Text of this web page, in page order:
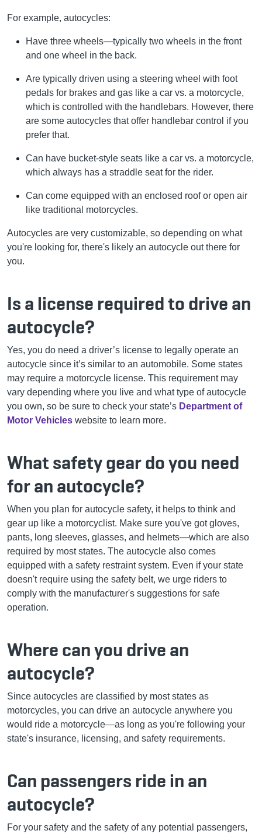
For example, autocycles:
Have three wheels—typically two wheels in the front
and one wheel in the back.
Are typically driven using a steering wheel with foot
pedals for brakes and gas like a car vs. a motorcycle,
which is controlled with the handlebars. However, there
are some autocycles that offer handlebar control if you
prefer that.
Can have bucket-style seats like a car vs. a motorcycle,
which always has a straddle seat for the rider.
Can come equipped with an enclosed roof or open air
like traditional motorcycles.
Autocycles are very customizable, so depending on what
you're looking for, there's likely an autocycle out there for
you.
Is a license required to drive an
autocycle?
Yes, you do need a driver’s license to legally operate an
autocycle since it’s similar to an automobile. Some states
may require a motorcycle license. This requirement may
vary depending where you live and what type of autocycle
you own, so be sure to check your state’s Department of
Motor Vehicles website to learn more.
What safety gear do you need
for an autocycle?
When you plan for autocycle safety, it helps to think and
gear up like a motorcyclist. Make sure you've got gloves,
pants, long sleeves, glasses, and helmets—which are also
required by most states. The autocycle also comes
equipped with a safety restraint system. Even if your state
doesn't require using the safety belt, we urge riders to
comply with the manufacturer's suggestions for safe
operation.
Where can you drive an
autocycle?
Since autocycles are classified by most states as
motorcycles, you can drive an autocycle anywhere you
would ride a motorcycle—as long as you're following your
state's insurance, licensing, and safety requirements.
Can passengers ride in an
autocycle?
For your safety and the safety of any potential passengers,